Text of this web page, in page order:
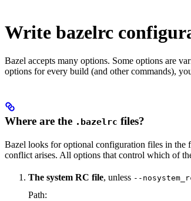
Write bazelrc
Bazel accepts many options. Some options are
options for every build (and other commands),
Where are the .bazelrc files?
Bazel looks for optional configuration files in the
conflict arises. All options that control which of
The system RC file, unless --
Path: